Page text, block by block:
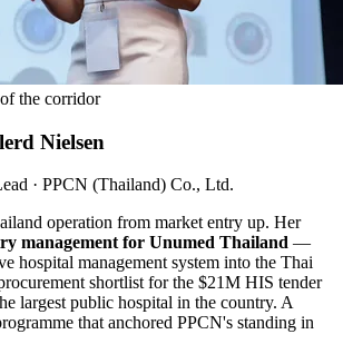
the corridor
Nielsen
· PPCN (Thailand) Co., Ltd.
operation from market entry up. Her
management for Unumed Thailand —
hospital management system into the Thai
shortlist for the $21M HIS tender
largest public hospital in the country. A
that anchored PPCN's standing in